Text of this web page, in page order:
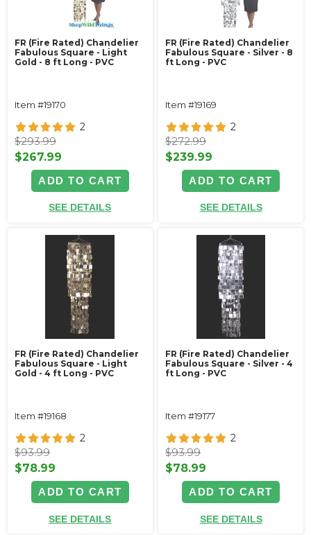
FR (Fire Rated) Chandelier
Fabulous Square - Light
Gold - 8 ft Long - PVC
Item #19170
2
$293.99
$267.99
ADD TO CART
SEE DETAILS
FR (Fire Rated) Chandelier
Fabulous Square - Silver - 8
ft Long - PVC
Item #19169
2
$272.99
$239.99
ADD TO CART
SEE DETAILS
FR (Fire Rated) Chandelier
Fabulous Square - Light
Gold - 4 ft Long - PVC
Item #19168
2
$93.99
$78.99
ADD TO CART
SEE DETAILS
FR (Fire Rated) Chandelier
Fabulous Square - Silver - 4
ft Long - PVC
Item #19177
2
$93.99
$78.99
ADD TO CART
SEE DETAILS